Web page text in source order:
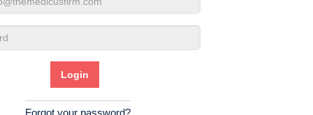
Forgot your password?